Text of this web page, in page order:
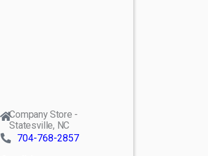
Company Store -
Statesville, NC
704-768-2857